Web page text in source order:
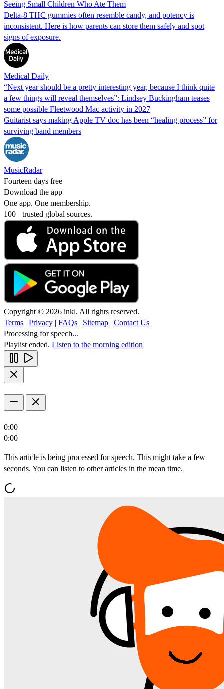
Seeing Small Children Who Ate Them
Delta-8 THC gummies often resemble candy, and potency is
inconsistent. Here is how parents can store them safely and spot
signs of exposure.
Medical Daily
“Next year should be a pretty interesting year, because I think quite
a few things will reveal themselves”: Lindsey Buckingham teases
some possible Fleetwood Mac activity in 2027
Guitarist says making Apple TV doc has been “healing process” for
surviving band members
MusicRadar
Fourteen days free
Download the app
One app. One membership.
100+ trusted global sources.
Copyright © 2026 inkl. All rights reserved.
Terms | Privacy | FAQs | Sitemap | Contact Us
Processing for speech...
Playlist ended. Listen to the morning edition
0:00
0:00
This article is being processed for speech. This might take a few
seconds. You can listen to other articles in the mean time.